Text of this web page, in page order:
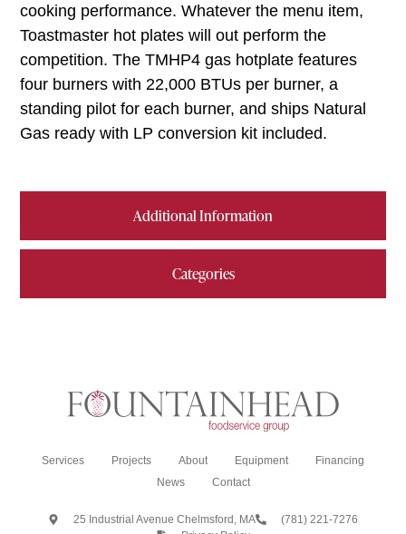
Additional Information
Categories
cooking performance. Whatever the menu item,
Toastmaster hot plates will out perform the
competition. The TMHP4 gas hotplate features
four burners with 22,000 BTUs per burner, a
standing pilot for each burner, and ships Natural
Gas ready with LP conversion kit included.
Services Projects About Equipment
Financing
News
Contact
25 Industrial Avenue Chelmsford, MA
(781) 221-7276